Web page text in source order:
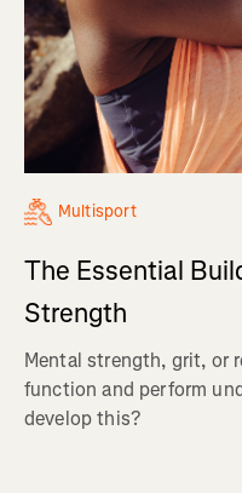
Multisport
The Essential
Strength
Mental strength, grit, or
function and perform
develop this?